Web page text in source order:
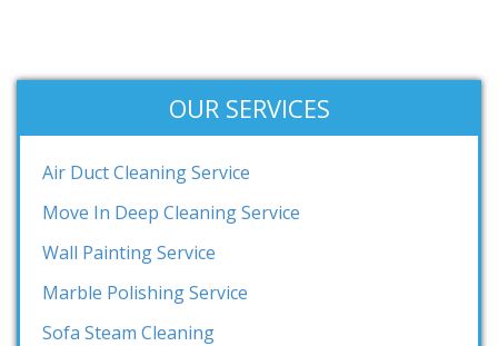
OUR SERVICES
Air Duct Cleaning Service
Move In Deep Cleaning Service
Wall Painting Service
Marble Polishing Service
Sofa Steam Cleaning